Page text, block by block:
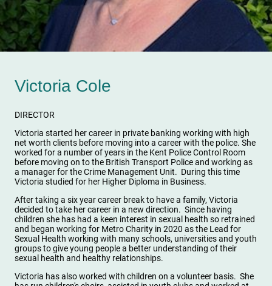
Victoria Cole
DIRECTOR
Victoria started her career in private banking working with high
net worth clients before moving into a career with the police. She
worked for a number of years in the Kent Police Control Room
before moving on to the British Transport Police and working as
a manager for the Crime Management Unit. During this time
Victoria studied for her Higher Diploma in Business.
After taking a six year career break to have a family, Victoria
decided to take her career in a new direction. Since having
children she has had a keen interest in sexual health so retrained
and began working for Metro Charity in 2020 as the Lead for
Sexual Health working with many schools, universities and youth
groups to give young people a better understanding of their
sexual health and healthy relationships.
Victoria has also worked with children on a volunteer basis. She